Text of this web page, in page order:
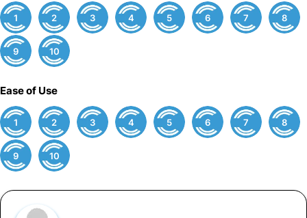
1 2 3 4 5 6 7 8
9 10
Ease of Use
1 2 3 4 5 6 7 8
9 10